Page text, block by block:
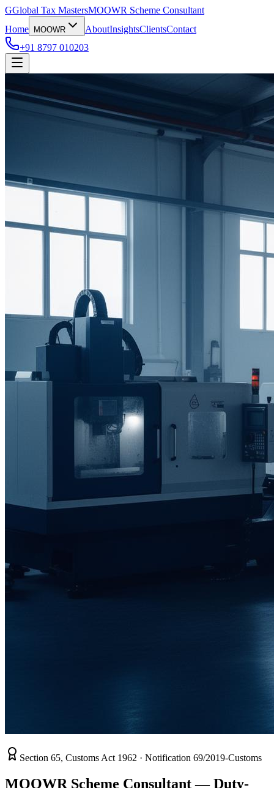
GGlobal Tax MastersMOOWR Scheme Consultant
Home
MOOWR AboutInsightsClientsContact
+91 8797 010203
Section 65, Customs Act 1962 · Notification 69/2019-Customs
MOOWR Scheme Consultant — Duty-